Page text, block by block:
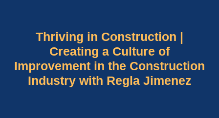
Thriving in Construction |
Creating a Culture of
Improvement in the Construction
Industry with Regla Jimenez